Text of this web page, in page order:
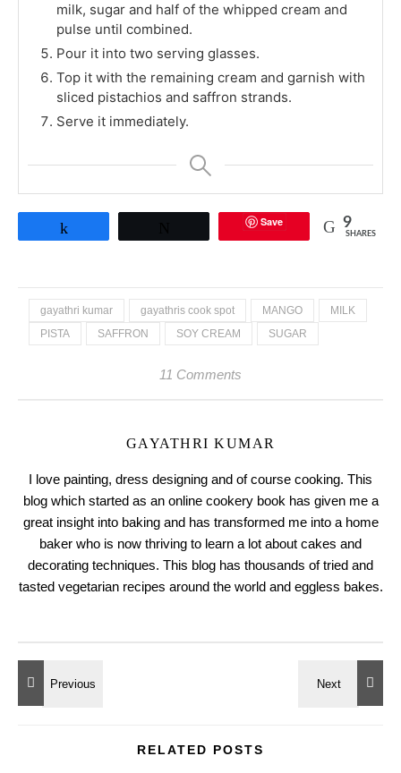
milk, sugar and half of the whipped cream and
pulse until combined.
Pour it into two serving glasses.
Top it with the remaining cream and garnish with
sliced pistachios and saffron strands.
Serve it immediately.
Save 9
SHARES
gayathri kumar gayathris cook spot MANGO
MILK
PISTA
SAFFRON SOY CREAM SUGAR
11 Comments
GAYATHRI KUMAR
I love painting, dress designing and of course cooking. This
blog which started as an online cookery book has given me a
great insight into baking and has transformed me into a home
baker who is now thriving to learn a lot about cakes and
decorating techniques. This blog has thousands of tried and
tasted vegetarian recipes around the world and eggless bakes.
RELATED POSTS